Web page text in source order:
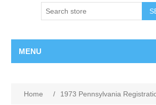
MENU
Home / 1973 Pennsylvania